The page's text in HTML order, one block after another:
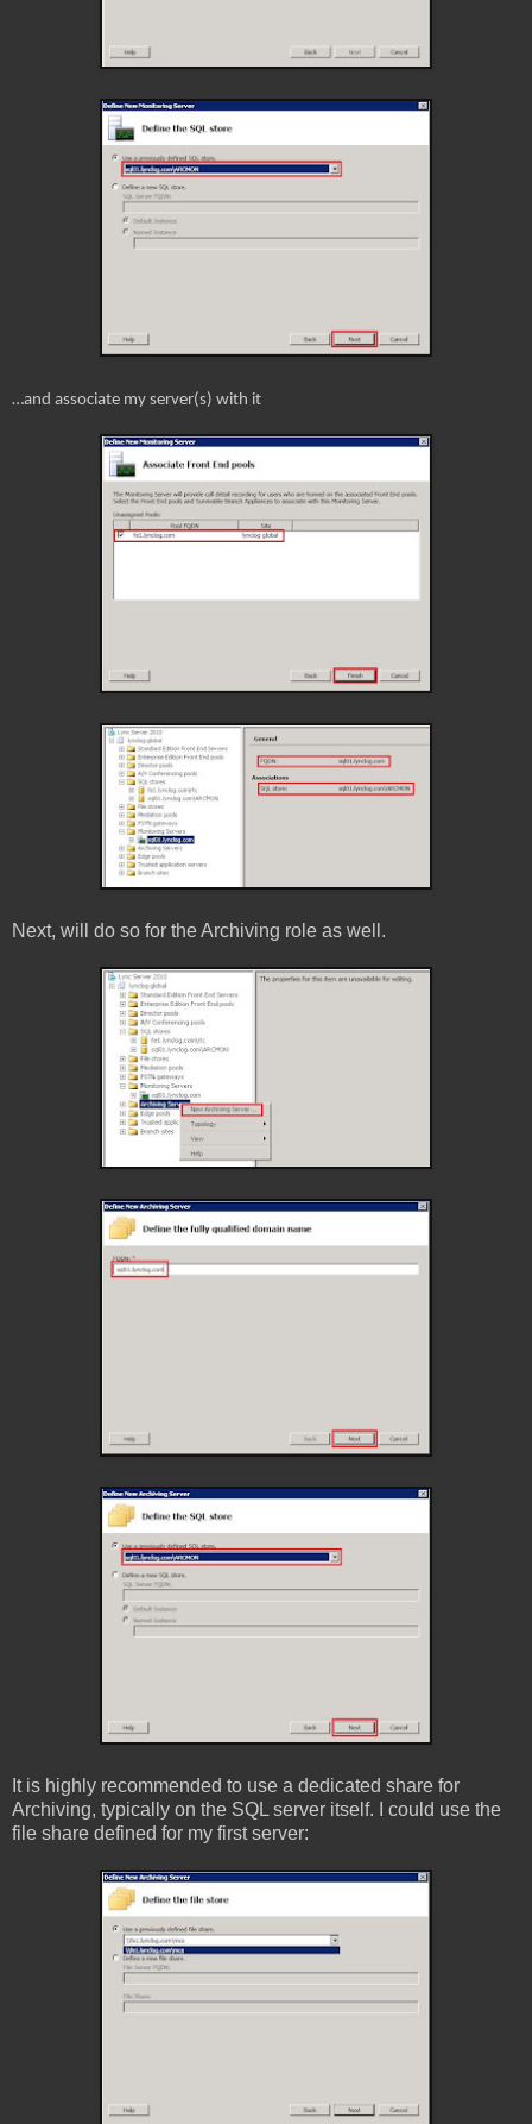
…and associate my server(s) with it
Next, will do so for the Archiving role as well.
It is highly recommended to use a dedicated share for
Archiving, typically on the SQL server itself. I could use the
file share defined for my first server: